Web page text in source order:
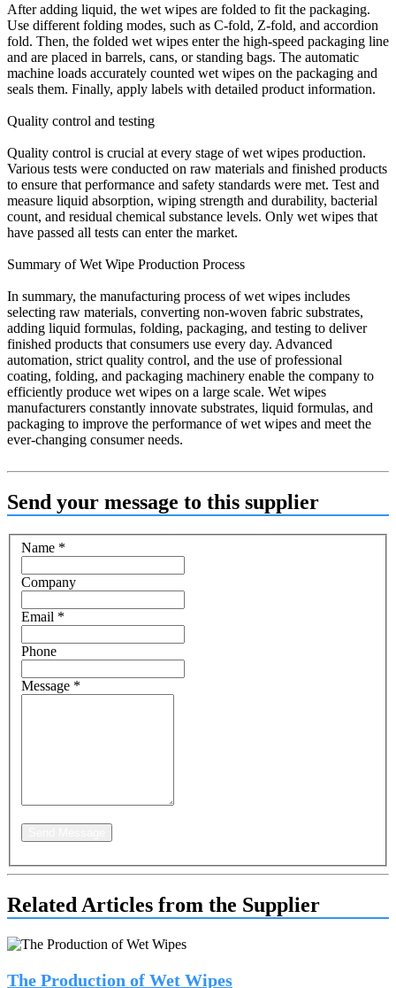
After adding liquid, the wet wipes are folded to fit the packaging.
Use different folding modes, such as C-fold, Z-fold, and accordion
fold. Then, the folded wet wipes enter the high-speed packaging line
and are placed in barrels, cans, or standing bags. The automatic
machine loads accurately counted wet wipes on the packaging and
seals them. Finally, apply labels with detailed product information.
Quality control and testing
Quality control is crucial at every stage of wet wipes production.
Various tests were conducted on raw materials and finished products
to ensure that performance and safety standards were met. Test and
measure liquid absorption, wiping strength and durability, bacterial
count, and residual chemical substance levels. Only wet wipes that
have passed all tests can enter the market.
Summary of Wet Wipe Production Process
In summary, the manufacturing process of wet wipes includes
selecting raw materials, converting non-woven fabric substrates,
adding liquid formulas, folding, packaging, and testing to deliver
finished products that consumers use every day. Advanced
automation, strict quality control, and the use of professional
coating, folding, and packaging machinery enable the company to
efficiently produce wet wipes on a large scale. Wet wipes
manufacturers constantly innovate substrates, liquid formulas, and
packaging to improve the performance of wet wipes and meet the
ever-changing consumer needs.
Send your message to this supplier
Name *
Company
Email *
Phone
Message *
Related Articles from the Supplier
The Production of Wet Wipes